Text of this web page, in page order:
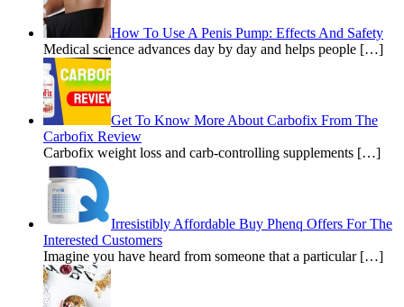
How To Use A Penis Pump: Effects And Safety
Medical science advances day by day and helps people […]
Get To Know More About Carbofix From The
Carbofix Review
Carbofix weight loss and carb-controlling supplements […]
Irresistibly Affordable Buy Phenq Offers For The
Interested Customers
Imagine you have heard from someone that a particular […]